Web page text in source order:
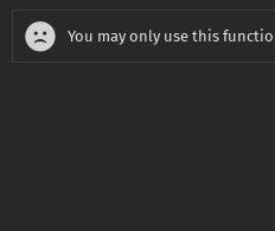
You may only use this